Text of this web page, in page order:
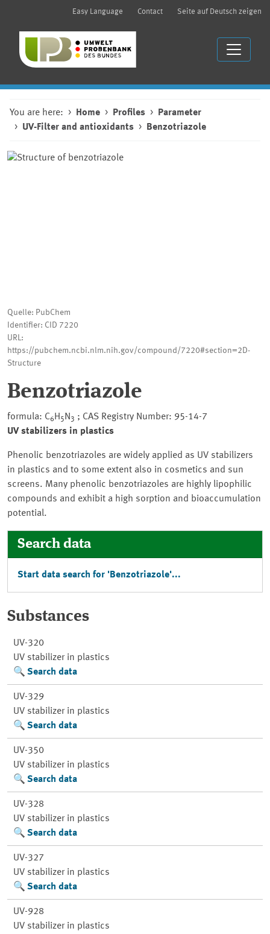
Easy Language Contact Seite auf Deutsch zeigen
You are here: Home Profiles
Parameter
UV-Filter and antioxidants
Benzotriazole
Quelle: PubChem
Identifier: CID 7220
URL:
https://pubchem.ncbi.nlm.nih.gov/compound/7220#section=2D-
Structure
Benzotriazole
formula: C6H 5 N 3 ; CAS Registry Number: 95-14-7
UV stabilizers in plastics
Phenolic benzotriazoles are widely applied as UV stabilizers
in plastics and to some extent also in cosmetics and sun
screens. Many phenolic benzotriazoles are highly lipophilic
compounds and exhibit a high sorption and bioaccumulation
potential.
Search data
Start data search for 'Benzotriazole'...
Substances
UV-320
UV stabilizer in plastics
Search data
UV-329
UV stabilizer in plastics
Search data
UV-350
UV stabilizer in plastics
Search data
UV-328
UV stabilizer in plastics
Search data
UV-327
UV stabilizer in plastics
Search data
UV-928
UV stabilizer in plastics